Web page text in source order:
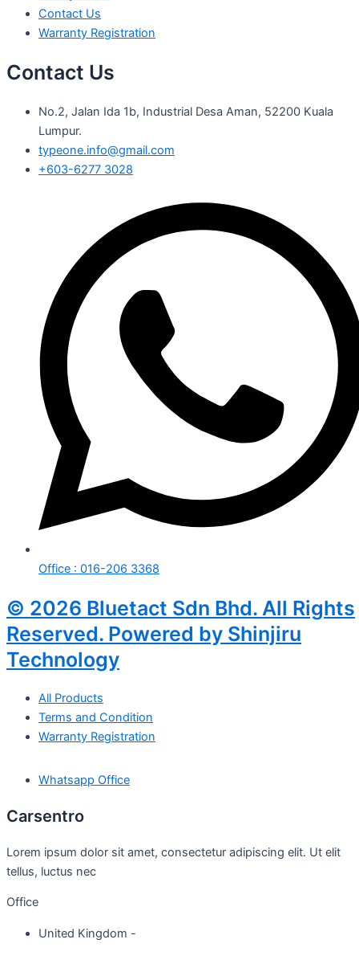
Contact Us
Warranty Registration
Contact Us
No.2, Jalan Ida 1b, Industrial Desa Aman, 52200 Kuala
Lumpur.
typeone.info@gmail.com
+603-6277 3028
Office : 016-206 3368
© 2026 Bluetact Sdn Bhd. All Rights
Reserved. Powered by Shinjiru
Technology
All Products
Terms and Condition
Warranty Registration
Whatsapp Office
Carsentro
Lorem ipsum dolor sit amet, consectetur adipiscing elit. Ut elit
tellus, luctus nec
Office
United Kingdom -